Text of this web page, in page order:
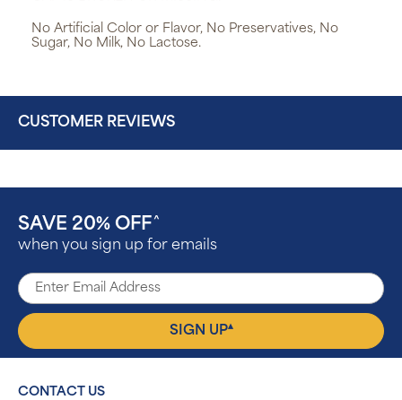
No Artificial Color or Flavor, No Preservatives, No
Sugar, No Milk, No Lactose.
CUSTOMER REVIEWS
SAVE 20% OFF ^
when you sign up for emails
SIGN UP▴
CONTACT US